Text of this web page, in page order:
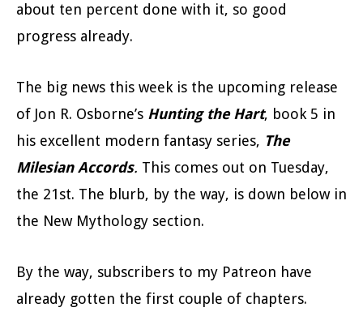
about ten percent done with it, so good
progress already.
The big news this week is the upcoming release
of Jon R. Osborne’s Hunting the Hart, book 5 in
his excellent modern fantasy series, The
Milesian Accords. This comes out on Tuesday,
the 21st. The blurb, by the way, is down below in
the New Mythology section.
By the way, subscribers to my Patreon have
already gotten the first couple of chapters.